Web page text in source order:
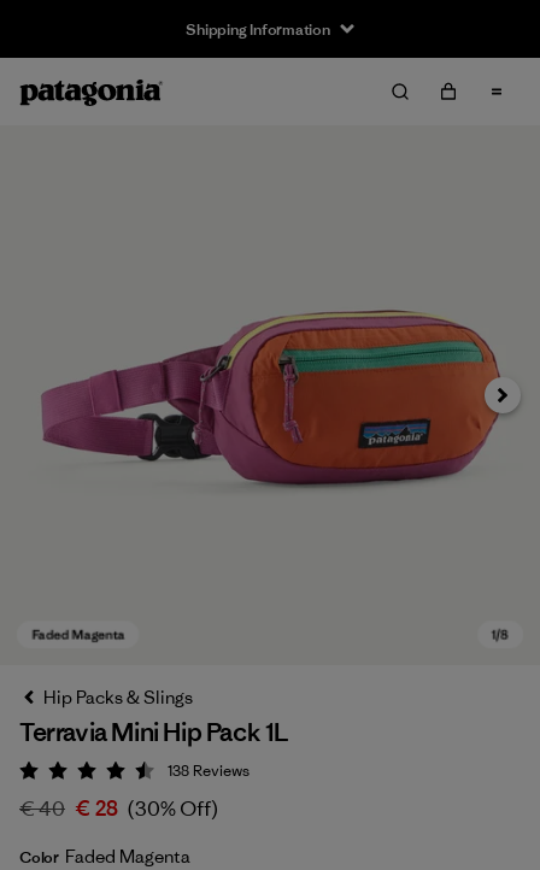
Shipping Information
Next
Hip Packs & Slings
Terravia Mini Hip Pack 1L
Rating: 4.5 / 5
138 Reviews
€ 40 € 28 (30% Off)
Color Faded Magenta